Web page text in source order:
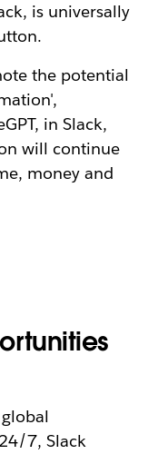
is universally
the potential
in Slack,
will continue
money and
7, Slack